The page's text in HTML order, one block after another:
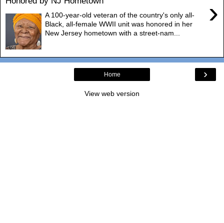
›
A 100-year-old veteran of the country's only all-
Black, all-female WWII unit was honored in her
New Jersey hometown with a street-nam...
›
Home
View web version